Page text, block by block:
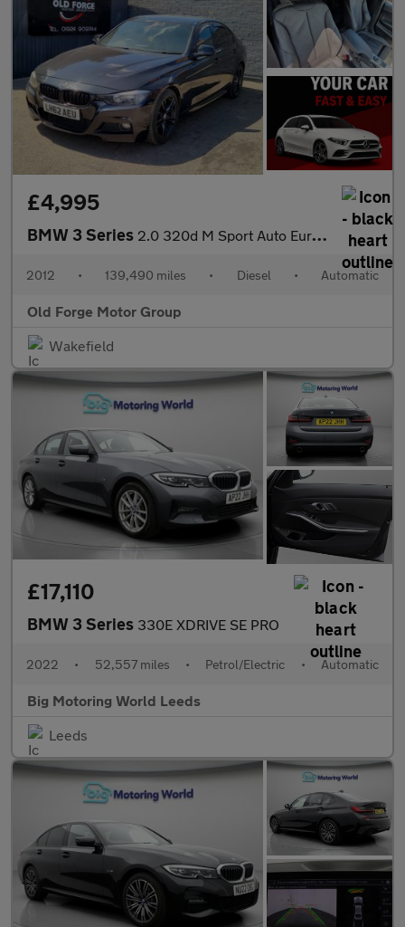
£4,995
BMW 3 Series 2.0 320d M Sport Auto Euro 5 (s/s) 4dr
2012 • 139,490 miles • Diesel • Automatic
Old Forge Motor Group
Wakefield
£17,110
BMW 3 Series 330E XDRIVE SE PRO
2022 • 52,557 miles • Petrol/Electric • Automatic
Big Motoring World Leeds
Leeds